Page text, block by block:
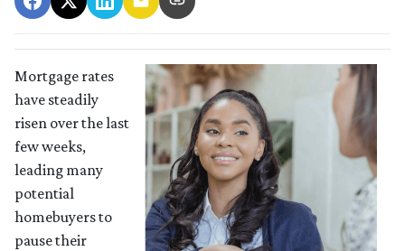
Mortgage rates
have steadily
risen over the last
few weeks,
leading many
potential
homebuyers to
pause their